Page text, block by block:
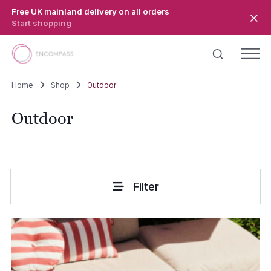
Free UK mainland delivery on all orders
Start shopping
Home Shop Outdoor
Outdoor
Filter